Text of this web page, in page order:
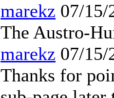
marekz 07/15/
The Austro-
marekz 07/15/
Thanks for